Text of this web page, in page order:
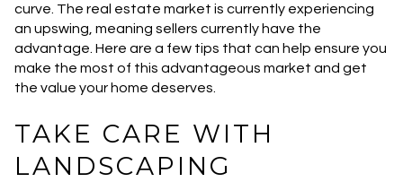
curve. The real estate market is currently experiencing
an upswing, meaning sellers currently have the
advantage. Here are a few tips that can help ensure you
make the most of this advantageous market and get
the value your home deserves.
TAKE CARE WITH
LANDSCAPING